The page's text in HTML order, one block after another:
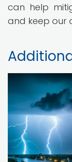
can help
and keep our